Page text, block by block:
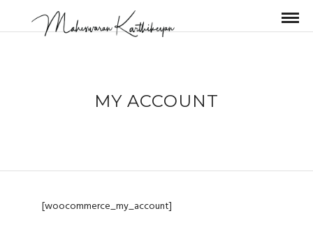
MY ACCOUNT
[woocommerce_my_account]